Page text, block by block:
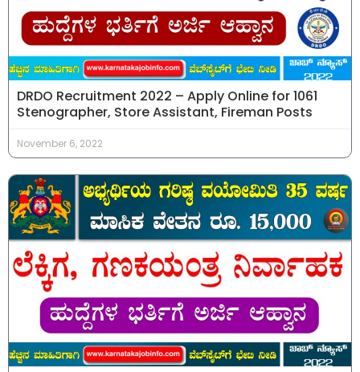
DRDO Recruitment 2022 – Apply Online for 1061
Stenographer, Store Assistant, Fireman Posts
November 6, 2022